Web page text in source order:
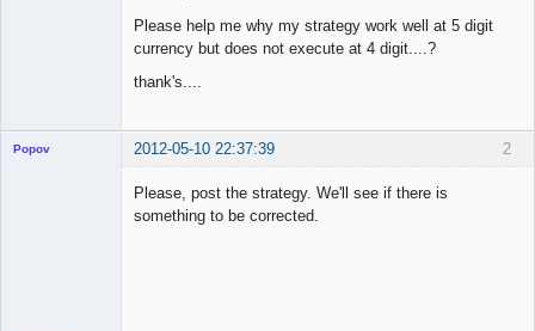
Please help me why my strategy work well at 5 digit
currency but does not execute at 4 digit....?
thank's....
2
Popov 2012-05-10 22:37:39
Please, post the strategy. We'll see if there is
something to be corrected.